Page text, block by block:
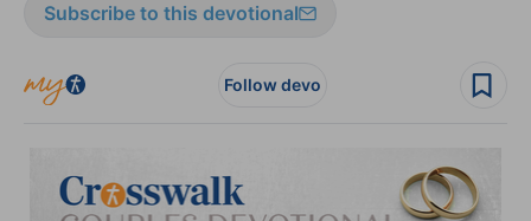
Subscribe to this devotional
Follow devo